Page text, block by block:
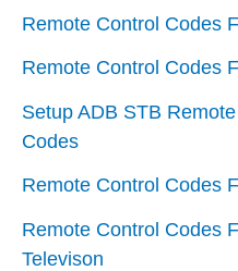
Remote Control Codes
Remote Control Codes
Setup ADB STB
Codes
Remote Control Codes
Remote Control Codes
Televison